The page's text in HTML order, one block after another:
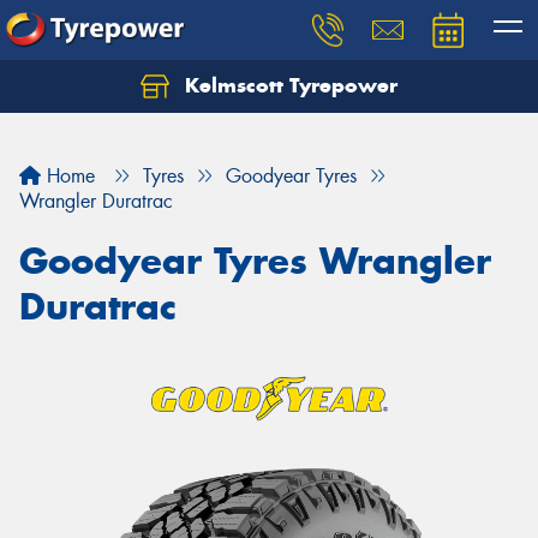
Kelmscott Tyrepower
Home Tyres
Goodyear Tyres
Wrangler Duratrac
Goodyear Tyres Wrangler
Duratrac
Let us know what you need, and our team will
Your details